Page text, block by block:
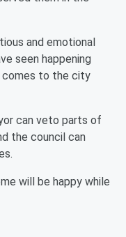
and emotional
seen happening
comes to the city
can veto parts of
the council can
will be happy while